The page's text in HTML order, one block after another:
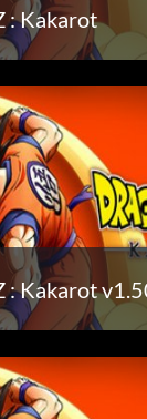
: Kakarot
: Kakarot